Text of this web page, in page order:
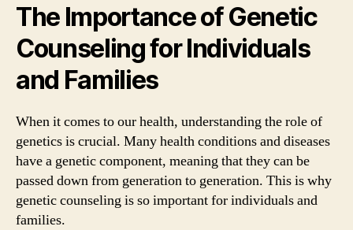
The Importance of Genetic
Counseling for Individuals
and Families
When it comes to our health, understanding the role of
genetics is crucial. Many health conditions and diseases
have a genetic component, meaning that they can be
passed down from generation to generation. This is why
genetic counseling is so important for individuals and
families.